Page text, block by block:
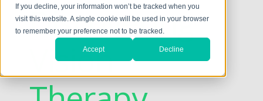
If you decline, your information won’t be tracked when you
visit this website. A single cookie will be used in your browser
to remember your preference not to be tracked.
Accept Decline
Discovering
Vision